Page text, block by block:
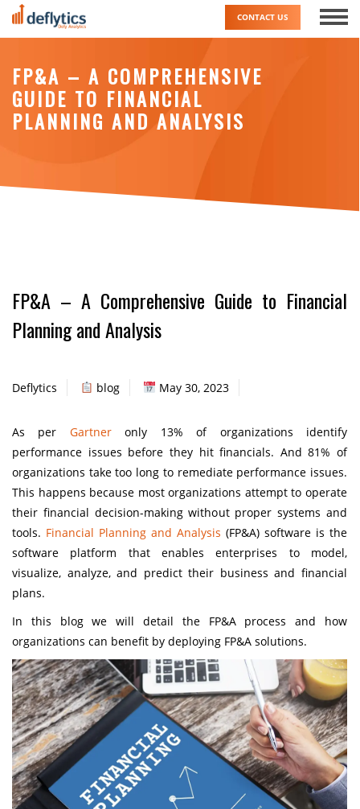
Skip
CONTACT US
FP&A – A COMPREHENSIVE
GUIDE TO FINANCIAL
PLANNING AND ANALYSIS
FP&A – A Comprehensive Guide to Financial
Planning and Analysis
Deflytics blog May 30, 2023
As per Gartneronly 13% of organizations identify
performance issues before they hit financials. And 81% of
organizations take too long to remediate performance issues.
This happens because most organizations attempt to operate
their financial decision-making without proper systems and
tools. Financial Planning and Analysis (FP&A) software is the
software platform that enables enterprises to model,
visualize, analyze, and predict their business and financial
plans.
In this blog we will detail the FP&A process and how
organizations can benefit by deploying FP&A solutions.